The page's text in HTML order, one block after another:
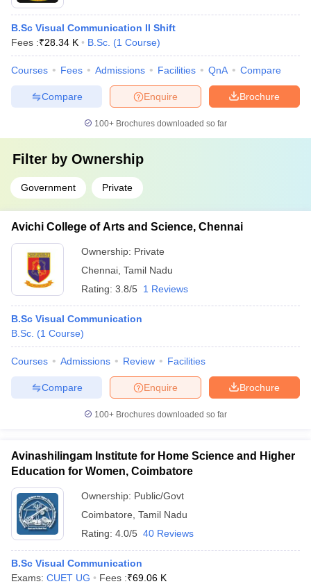
B.Sc Visual Communication II Shift
Fees :₹28.34 K B.Sc. (1 Course)
Courses Fees Admissions Facilities QnA Compare
Brochure
Enquire
Compare
100+ Brochures downloaded so far
Filter by Ownership
Government Private
Avichi College of Arts and Science, Chennai
Ownership: Private
Chennai Tamil Nadu
Rating: 3.8/5 1 Reviews
B.Sc Visual Communication
B.Sc. (1 Course)
Courses Admissions Review Facilities
Brochure
Enquire
Compare
100+ Brochures downloaded so far
Avinashilingam Institute for Home Science and Higher
Education for Women, Coimbatore
Ownership: Public/Govt
Coimbatore Tamil Nadu
Rating: 4.0/5 40 Reviews
B.Sc Visual Communication
Exams: CUET UG Fees :₹69.06 K